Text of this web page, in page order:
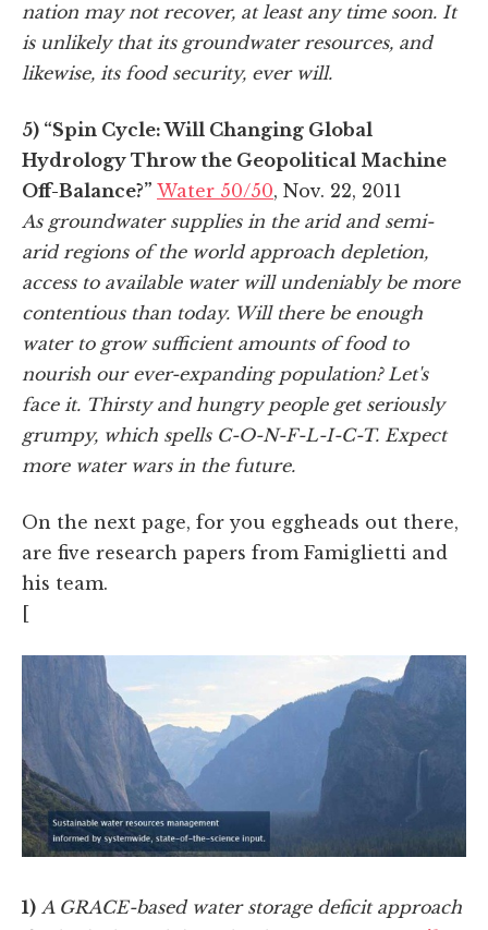
nation may not recover, at least any time soon. It
is unlikely that its groundwater resources, and
likewise, its food security, ever will.
5) “Spin Cycle: Will Changing Global
Hydrology Throw the Geopolitical Machine
Off-Balance?” Water 50/50, Nov. 22, 2011
As groundwater supplies in the arid and semi-
arid regions of the world approach depletion,
access to available water will undeniably be more
contentious than today. Will there be enough
water to grow sufficient amounts of food to
nourish our ever-expanding population? Let's
face it. Thirsty and hungry people get seriously
grumpy, which spells C-O-N-F-L-I-C-T. Expect
more water wars in the future.
On the next page, for you eggheads out there,
are five research papers from Famiglietti and
his team.
1) A GRACE-based water storage deficit approach